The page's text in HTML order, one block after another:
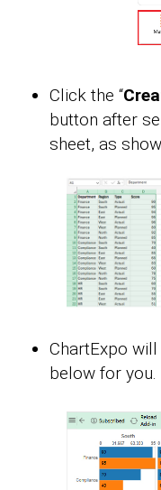
Click the “
button after
sheet, as
ChartExpo
below for you.